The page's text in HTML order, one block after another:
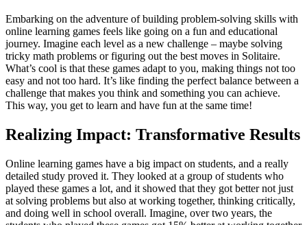
Embarking on the adventure of building problem-solving skills with
online learning games feels like going on a fun and educational
journey. Imagine each level as a new challenge – maybe solving
tricky math problems or figuring out the best moves in Solitaire.
What’s cool is that these games adapt to you, making things not too
easy and not too hard. It’s like finding the perfect balance between a
challenge that makes you think and something you can achieve.
This way, you get to learn and have fun at the same time!
Realizing Impact: Transformative Results
Online learning games have a big impact on students, and a really
detailed study proved it. They looked at a group of students who
played these games a lot, and it showed that they got better not just
at solving problems but also at working together, thinking critically,
and doing well in school overall. Imagine, over two years, the